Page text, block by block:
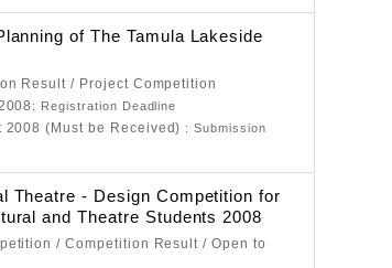
of The Tamula Lakeside
Result / Project Competition
: Registration Deadline
2008 (Must be Received) : Submission
Theatre - Design Competition for
and Theatre Students 2008
/ Competition Result / Open to